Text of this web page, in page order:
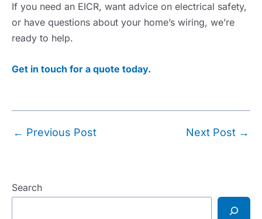
If you need an EICR, want advice on electrical safety,
or have questions about your home’s wiring, we’re
ready to help.
Get in touch for a quote today.
Post
← Previous Post Next Post →
Search